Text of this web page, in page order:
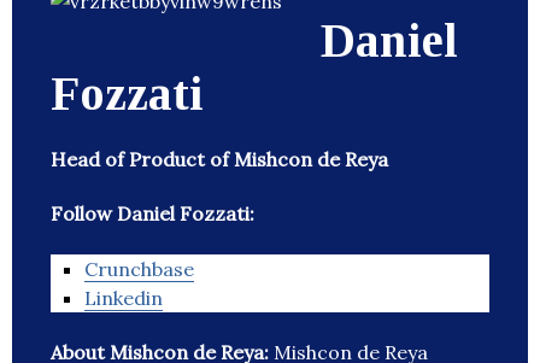
Daniel
Fozzati
Head of Product of Mishcon de Reya
Follow Daniel Fozzati:
Crunchbase
Linkedin
About Mishcon de Reya: Mishcon de Reya